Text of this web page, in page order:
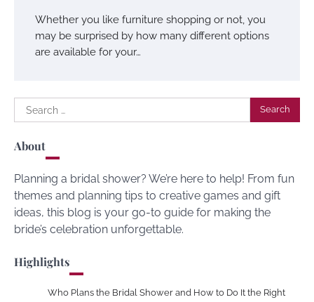
Whether you like furniture shopping or not, you
may be surprised by how many different options
are available for your…
Search
for:
About
Planning a bridal shower? We’re here to help! From fun
themes and planning tips to creative games and gift
ideas, this blog is your go-to guide for making the
bride’s celebration unforgettable.
Highlights
Who Plans the Bridal Shower and How to Do It the Right